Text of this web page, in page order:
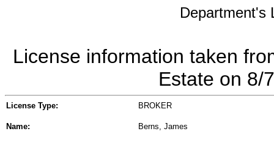
Department's
License information taken
Estate on 8/
License Type: BROKER
Name: Berns, James